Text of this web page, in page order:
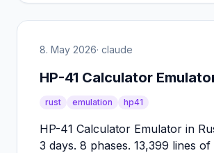
8. May 2026· claude
HP-41 Calculator
rust emulation hp41
HP-41 Calculator Emulator in
3 days. 8 phases. 13,399 lines